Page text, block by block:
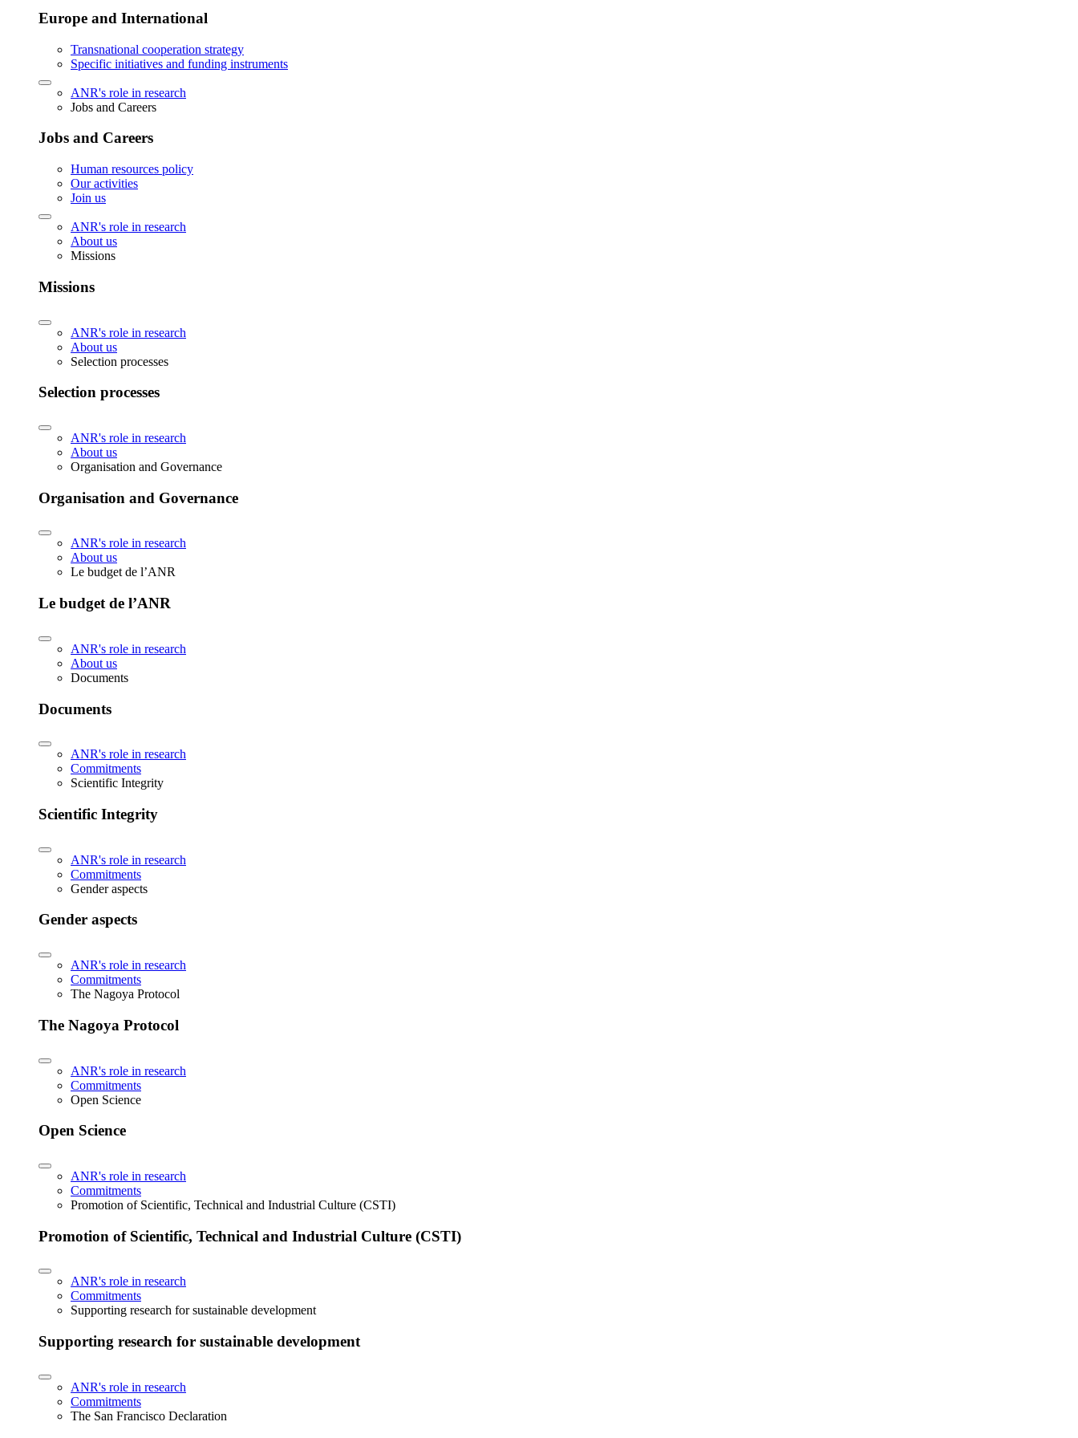
Europe and International
Transnational cooperation strategy
Specific initiatives and funding instruments
ANR's role in research
Jobs and Careers
Jobs and Careers
Human resources policy
Our activities
Join us
ANR's role in research
About us
Missions
Missions
ANR's role in research
About us
Selection processes
Selection processes
ANR's role in research
About us
Organisation and Governance
Organisation and Governance
ANR's role in research
About us
Le budget de l’ANR
Le budget de l’ANR
ANR's role in research
About us
Documents
Documents
ANR's role in research
Commitments
Scientific Integrity
Scientific Integrity
ANR's role in research
Commitments
Gender aspects
Gender aspects
ANR's role in research
Commitments
The Nagoya Protocol
The Nagoya Protocol
ANR's role in research
Commitments
Open Science
Open Science
ANR's role in research
Commitments
Promotion of Scientific, Technical and Industrial Culture (CSTI)
Promotion of Scientific, Technical and Industrial Culture (CSTI)
ANR's role in research
Commitments
Supporting research for sustainable development
Supporting research for sustainable development
ANR's role in research
Commitments
The San Francisco Declaration